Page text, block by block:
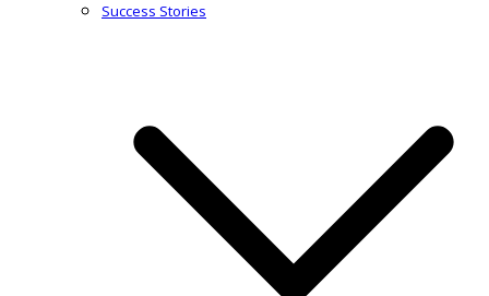
Success Stories